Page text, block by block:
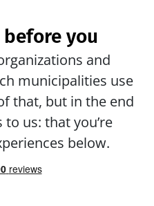
before you
and
municipalities use
that, but in the end
us: that you’re
below.